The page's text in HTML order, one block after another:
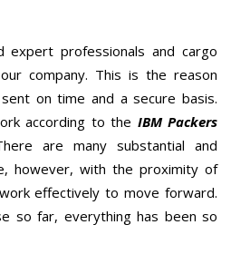
expert professionals and cargo
company. This is the reason
on time and a secure basis.
according to the IBM Packers
are many substantial and
however, with the proximity of
effectively to move forward.
so far, everything has been so